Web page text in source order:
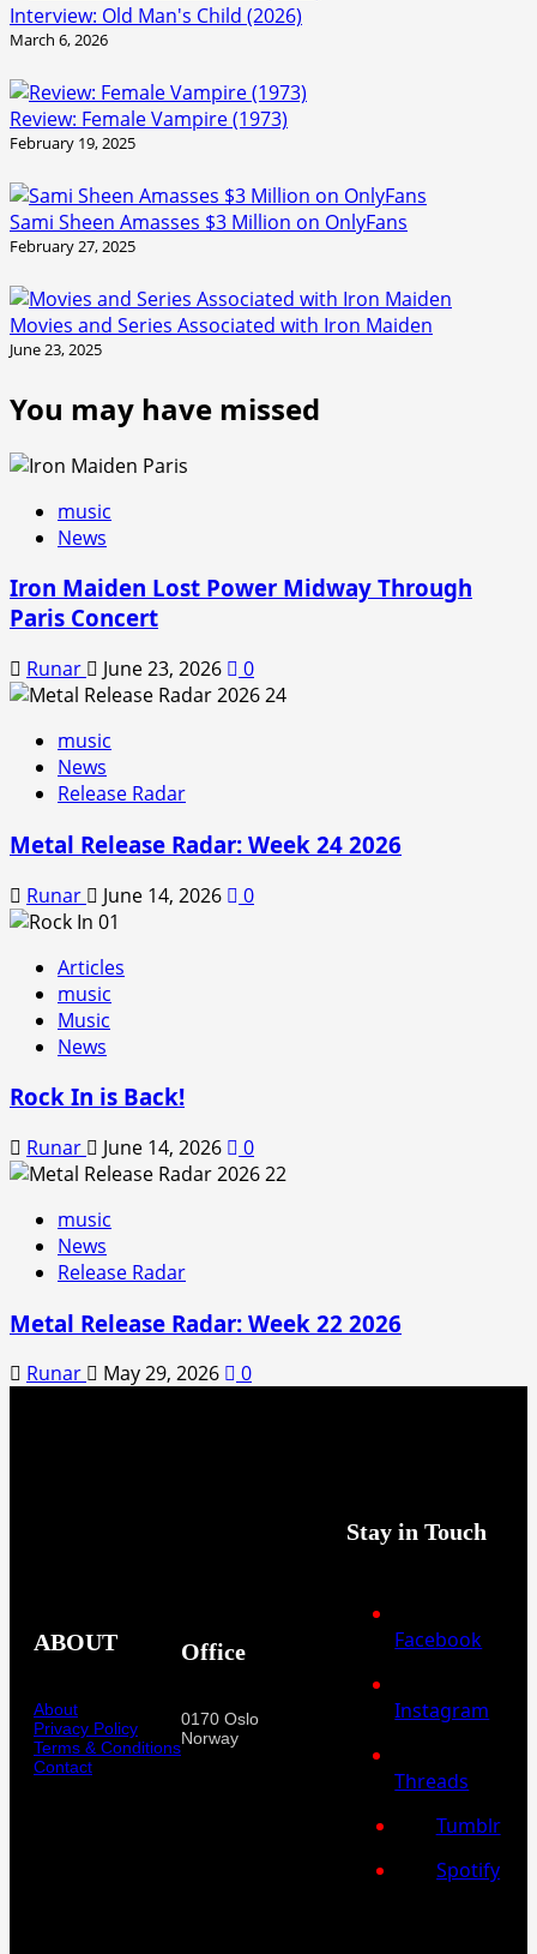
Interview: Old Man's Child (2026)
March 6, 2026
Review: Female Vampire (1973)
February 19, 2025
Sami Sheen Amasses $3 Million on OnlyFans
February 27, 2025
Movies and Series Associated with Iron Maiden
June 23, 2025
You may have missed
music
News
Iron Maiden Lost Power Midway Through
Paris Concert
Runar June 23, 2026 0
music
News
Release Radar
Metal Release Radar: Week 24 2026
Runar June 14, 2026 0
Articles
music
Music
News
Rock In is Back!
Runar June 14, 2026 0
music
News
Release Radar
Metal Release Radar: Week 22 2026
Runar May 29, 2026 0
ABOUT
About
Privacy Policy
Terms & Conditions
Contact
Office
0170 Oslo
Norway
Stay in Touch
Facebook
Instagram
Threads
Tumblr
Spotify